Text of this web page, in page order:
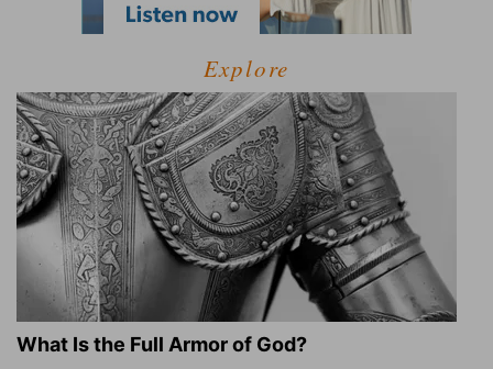
Explore
What Is the Full Armor of God?